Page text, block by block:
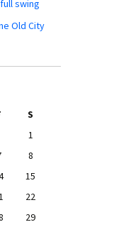
swing
Old City
S
1
8
15
22
29